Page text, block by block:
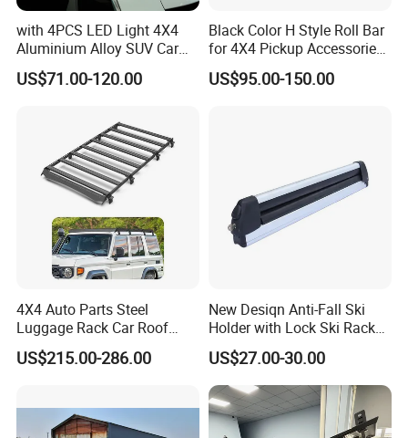
with 4PCS LED Light 4X4
Aluminium Alloy SUV Car
Cargo Carrier Basket Car
Roof Rack
US$71.00-120.00
Black Color H Style Roll Bar
for 4X4 Pickup Accessories
Ranger Raptor Hilux Revo
Np300 Triton Dmax Tacoma
US$95.00-150.00
4X4 Auto Parts Steel
Luggage Rack Car Roof
Rack for Toyota Land
Cruiser LC 71 76 78 79
US$215.00-286.00
New Desiqn Anti-Fall Ski
Holder with Lock Ski Rack
for Car
US$27.00-30.00